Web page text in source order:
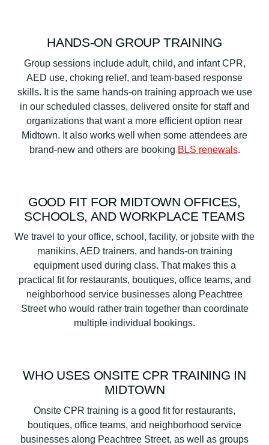
HANDS-ON GROUP TRAINING
Group sessions include adult, child, and infant CPR,
AED use, choking relief, and team-based response
skills. It is the same hands-on training approach we use
in our scheduled classes, delivered onsite for staff and
organizations that want a more efficient option near
Midtown. It also works well when some attendees are
brand-new and others are booking BLS renewals.
GOOD FIT FOR MIDTOWN OFFICES,
SCHOOLS, AND WORKPLACE TEAMS
We travel to your office, school, facility, or jobsite with the
manikins, AED trainers, and hands-on training
equipment used during class. That makes this a
practical fit for restaurants, boutiques, office teams, and
neighborhood service businesses along Peachtree
Street who would rather train together than coordinate
multiple individual bookings.
WHO USES ONSITE CPR TRAINING IN
MIDTOWN
Onsite CPR training is a good fit for restaurants,
boutiques, office teams, and neighborhood service
businesses along Peachtree Street, as well as groups